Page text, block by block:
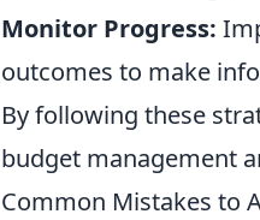
Monitor Progress:
outcomes to make
By following these
budget management
Common Mistakes to